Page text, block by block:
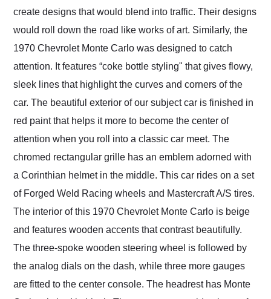
create designs that would blend into traffic. Their designs
would roll down the road like works of art. Similarly, the
1970 Chevrolet Monte Carlo was designed to catch
attention. It features “coke bottle styling" that gives flowy,
sleek lines that highlight the curves and corners of the
car. The beautiful exterior of our subject car is finished in
red paint that helps it more to become the center of
attention when you roll into a classic car meet. The
chromed rectangular grille has an emblem adorned with
a Corinthian helmet in the middle. This car rides on a set
of Forged Weld Racing wheels and Mastercraft A/S tires.
The interior of this 1970 Chevrolet Monte Carlo is beige
and features wooden accents that contrast beautifully.
The three-spoke wooden steering wheel is followed by
the analog dials on the dash, while three more gauges
are fitted to the center console. The headrest has Monte